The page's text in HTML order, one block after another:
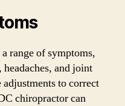
range of symptoms,
and joint
to correct
chiropractor can